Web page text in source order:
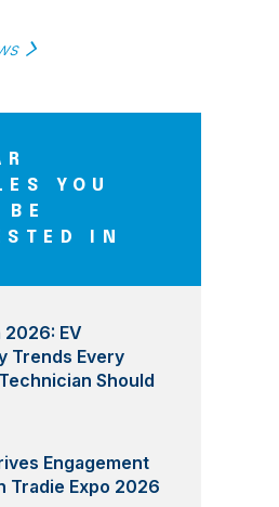
YOU
IN
EV
Trends Every
Should
Engagement
Tradie Expo 2026